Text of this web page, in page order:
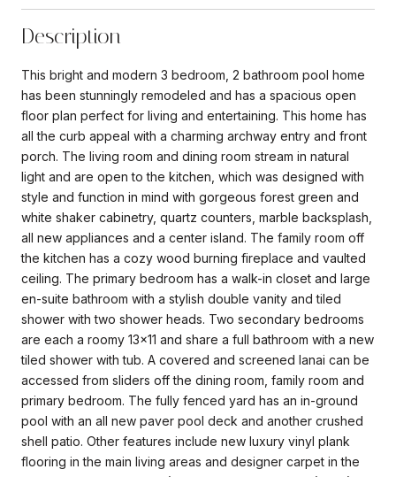
Description
This bright and modern 3 bedroom, 2 bathroom pool home
has been stunningly remodeled and has a spacious open
floor plan perfect for living and entertaining. This home has
all the curb appeal with a charming archway entry and front
porch. The living room and dining room stream in natural
light and are open to the kitchen, which was designed with
style and function in mind with gorgeous forest green and
white shaker cabinetry, quartz counters, marble backsplash,
all new appliances and a center island. The family room off
the kitchen has a cozy wood burning fireplace and vaulted
ceiling. The primary bedroom has a walk-in closet and large
en-suite bathroom with a stylish double vanity and tiled
shower with two shower heads. Two secondary bedrooms
are each a roomy 13x11 and share a full bathroom with a new
tiled shower with tub. A covered and screened lanai can be
accessed from sliders off the dining room, family room and
primary bedroom. The fully fenced yard has an in-ground
pool with an all new paver pool deck and another crushed
shell patio. Other features include new luxury vinyl plank
flooring in the main living areas and designer carpet in the